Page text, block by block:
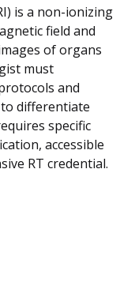
is a non-ionizing
field and
of organs
must
and
to differentiate
specific
accessible
RT credential.